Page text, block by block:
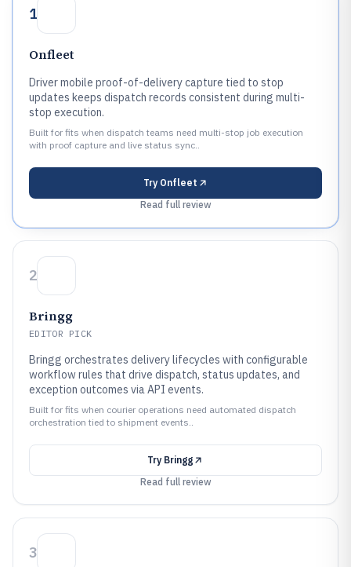
1
Onfleet
Driver mobile proof-of-delivery capture tied to stop
updates keeps dispatch records consistent during multi-
stop execution.
Built for fits when dispatch teams need multi-stop job execution
with proof capture and live status sync..
Try Onfleet
Read full review
2
Bringg
EDITOR PICK
Bringg orchestrates delivery lifecycles with configurable
workflow rules that drive dispatch, status updates, and
exception outcomes via API events.
Built for fits when courier operations need automated dispatch
orchestration tied to shipment events..
Try Bringg
Read full review
3